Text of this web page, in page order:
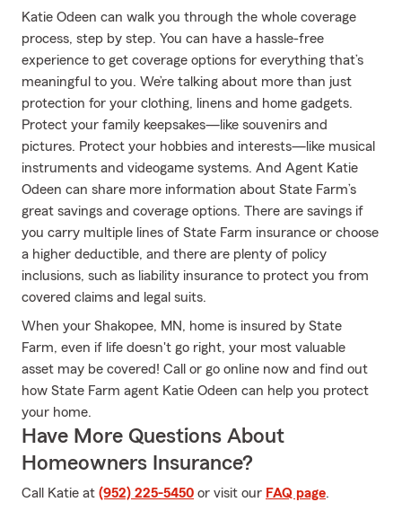
Katie Odeen can walk you through the whole coverage
process, step by step. You can have a hassle-free
experience to get coverage options for everything that’s
meaningful to you. We’re talking about more than just
protection for your clothing, linens and home gadgets.
Protect your family keepsakes—like souvenirs and
pictures. Protect your hobbies and interests—like musical
instruments and videogame systems. And Agent Katie
Odeen can share more information about State Farm’s
great savings and coverage options. There are savings if
you carry multiple lines of State Farm insurance or choose
a higher deductible, and there are plenty of policy
inclusions, such as liability insurance to protect you from
covered claims and legal suits.
When your Shakopee, MN, home is insured by State
Farm, even if life doesn't go right, your most valuable
asset may be covered! Call or go online now and find out
how State Farm agent Katie Odeen can help you protect
your home.
Have More Questions About
Homeowners Insurance?
Call Katie at (952) 225-5450 or visit our FAQ page.